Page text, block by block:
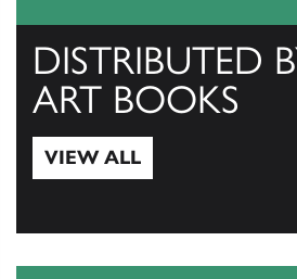
DISTRIBUTED
ART BOOKS
VIEW ALL